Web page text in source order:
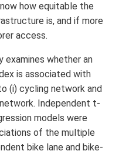
how equitable the
is, and if more
access.
examines whether an
is associated with
(i) cycling network and
Independent t-
models were
of the multiple
bike lane and bike-